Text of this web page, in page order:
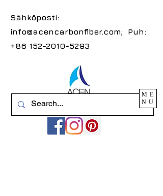
Sähköposti:
info@acencarbonfiber.com; Puh:
+86 152-2010-5293
ME
NU